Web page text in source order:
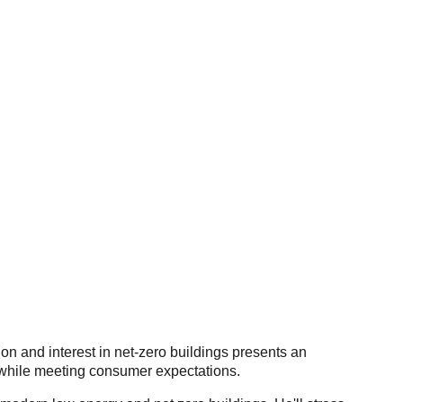
and interest in net-zero buildings presents an
meeting consumer expectations.